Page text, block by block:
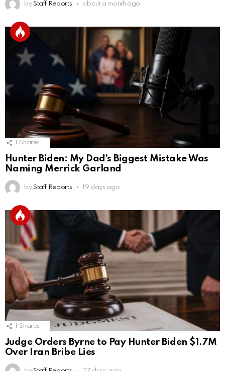
by Staff Reports about a month ago
Shares
Hunter Biden: My Dad’s Biggest Mistake Was
Naming Merrick Garland
by Staff Reports 19 days ago
Shares
Judge Orders Byrne to Pay Hunter Biden $1.7M
Over Iran Bribe Lies